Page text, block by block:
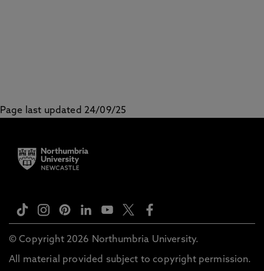
Page last updated 24/09/25
© Copyright 2026 Northumbria University.
All material provided subject to copyright permission.